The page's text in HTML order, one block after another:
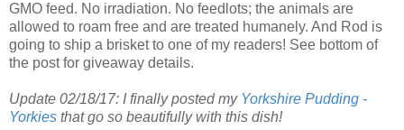
GMO feed. No irradiation. No feedlots; the animals are
allowed to roam free and are treated humanely. And Rod is
going to ship a brisket to one of my readers! See bottom of
the post for giveaway details.
Update 02/18/17: I finally posted my Yorkshire Pudding -
Yorkies that go so beautifully with this dish!